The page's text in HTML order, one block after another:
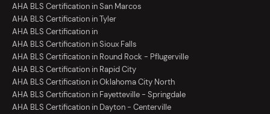
AHA BLS Certification in San Marcos
AHA BLS Certification in Tyler
AHA BLS Certification in
AHA BLS Certification in Sioux Falls
AHA BLS Certification in Round Rock - Pflugerville
AHA BLS Certification in Rapid City
AHA BLS Certification in Oklahoma City North
AHA BLS Certification in Fayetteville - Springdale
AHA BLS Certification in Dayton - Centerville